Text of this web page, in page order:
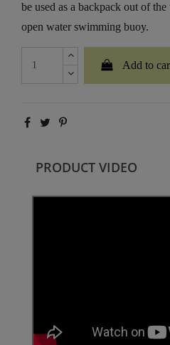
be used as a backpack out of
open water swimming buoy.
Add to
PRODUCT VIDEO